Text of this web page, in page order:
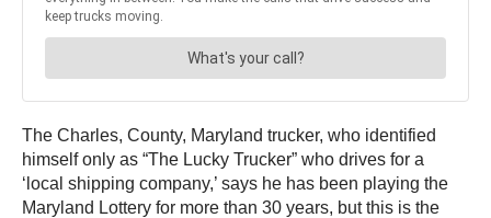
The Charles, County, Maryland trucker, who identified
himself only as “The Lucky Trucker” who drives for a
‘local shipping company,’ says he has been playing the
Maryland Lottery for more than 30 years, but this is the